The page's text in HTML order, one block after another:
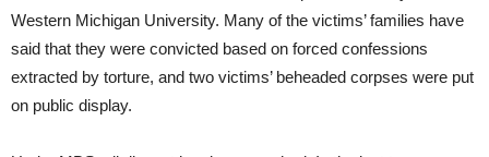
Western Michigan University. Many of the victims’ families have
said that they were convicted based on forced confessions
extracted by torture, and two victims’ beheaded corpses were put
on public display.